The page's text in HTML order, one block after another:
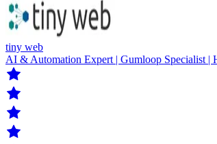
tiny web
AI & Automation Expert | Gumloop Specialist |